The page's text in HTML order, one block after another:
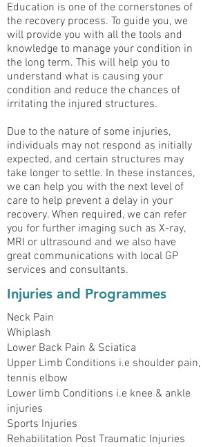
Education is one of the cornerstones of
the recovery process. To guide you, we
will provide you with all the tools and
knowledge to manage your condition in
the long term. This will help you to
understand what is causing your
condition and reduce the chances of
irritating the injured structures.
Due to the nature of some injuries,
individuals may not respond as initially
expected, and certain structures may
take longer to settle. In these instances,
we can help you with the next level of
care to help prevent a delay in your
recovery. When required, we can refer
you for further imaging such as X-ray,
MRI or ultrasound and we also have
great communications with local GP
services and consultants.
Injuries and Programmes
Neck Pain
Whiplash
Lower Back Pain & Sciatica
Upper Limb Conditions i.e shoulder pain,
tennis elbow
Lower limb Conditions i.e knee & ankle
injuries
Sports Injuries
Rehabilitation Post Traumatic Injuries